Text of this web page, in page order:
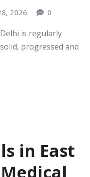
2026 0
is regularly
progressed and
in East